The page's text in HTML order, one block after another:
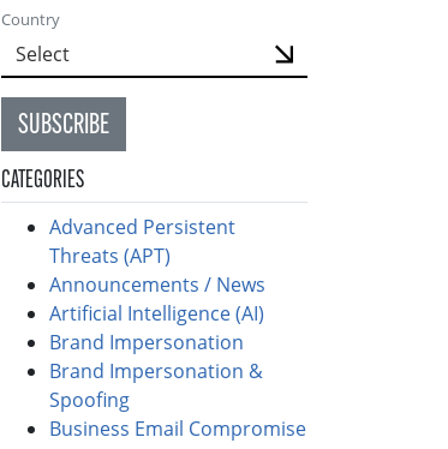
Country
SUBSCRIBE
CATEGORIES
Advanced Persistent
Threats (APT)
Announcements / News
Artificial Intelligence (AI)
Brand Impersonation
Brand Impersonation &
Spoofing
Business Email Compromise